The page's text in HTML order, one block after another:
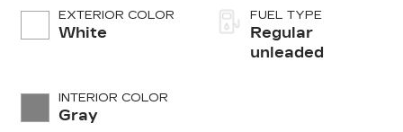
EXTERIOR COLOR
White
INTERIOR COLOR
Gray
variable valve
control, regular
unleaded, engine
FUEL TYPE
Regular
unleaded